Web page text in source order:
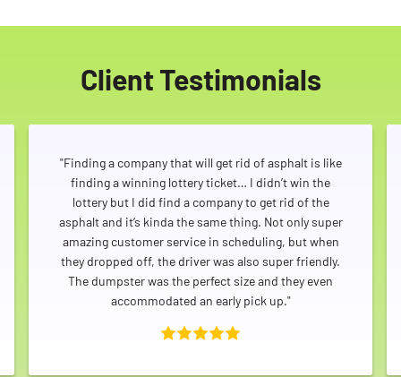
Client Testimonials
"Finding a company that will get rid of asphalt is like
finding a winning lottery ticket… I didn’t win the
lottery but I did find a company to get rid of the
asphalt and it’s kinda the same thing. Not only super
amazing customer service in scheduling, but when
they dropped off, the driver was also super friendly.
The dumpster was the perfect size and they even
accommodated an early pick up."